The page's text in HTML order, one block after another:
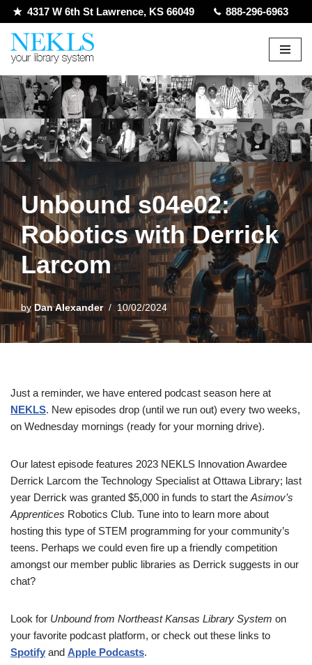
Skip
to
4317 W 6th St Lawrence, KS 66049 888-296-6963
Unbound s04e02:
Robotics with Derrick
Larcom
by Dan Alexander 10/02/2024
Just a reminder, we have entered podcast season here at
NEKLS. New episodes drop (until we run out) every two weeks,
on Wednesday mornings (ready for your morning drive).
Our latest episode features 2023 NEKLS Innovation Awardee
Derrick Larcom the Technology Specialist at Ottawa Library; last
year Derrick was granted $5,000 in funds to start the Asimov’s
Apprentices Robotics Club. Tune into to learn more about
hosting this type of STEM programming for your community’s
teens. Perhaps we could even fire up a friendly competition
amongst our member public libraries as Derrick suggests in our
chat?
Look for Unbound from Northeast Kansas Library System on
your favorite podcast platform, or check out these links to
Spotify and Apple Podcasts.